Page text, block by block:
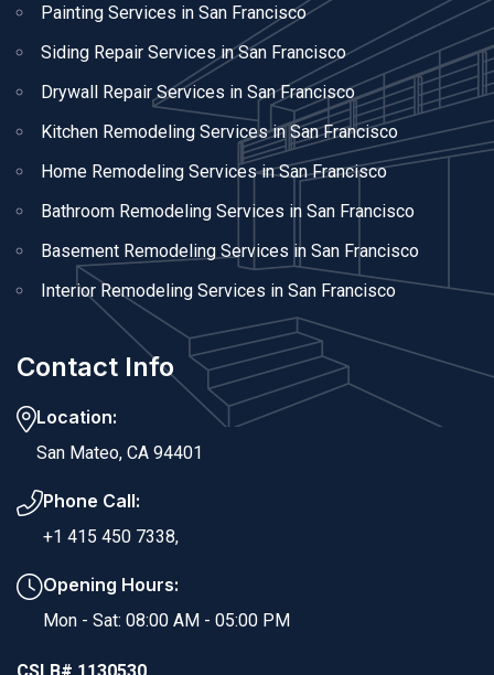
Painting Services in San Francisco
Siding Repair Services in San Francisco
Drywall Repair Services in San Francisco
Kitchen Remodeling Services in San Francisco
Home Remodeling Services in San Francisco
Bathroom Remodeling Services in San Francisco
Basement Remodeling Services in San Francisco
Interior Remodeling Services in San Francisco
Contact Info
Location:
San Mateo, CA 94401
Phone Call:
+1 415 450 7338,
Opening Hours:
Mon - Sat: 08:00 AM - 05:00 PM
CSLB# 1130530